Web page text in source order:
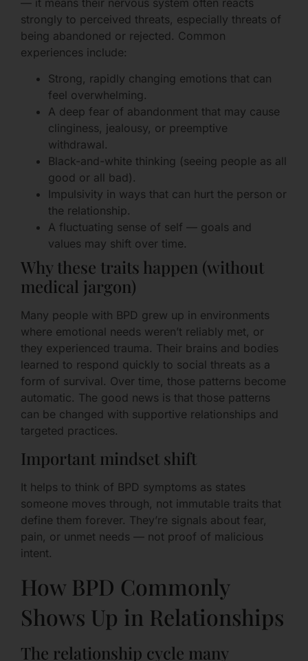
strongly to perceived threats, especially threats of
being abandoned or rejected. Common
experiences include:
Strong, rapidly changing emotions that can
feel overwhelming.
A deep fear of abandonment that may cause
clinginess, jealousy, or preemptive
withdrawal.
Black-and-white thinking (seeing people as all
good or all bad).
Impulsivity in ways that can hurt the person or
the relationship.
A fluctuating sense of self — goals and
values may shift over time.
Why these traits happen (without
medical jargon)
Many people with BPD grew up in environments
where emotional needs weren’t reliably met, or
they experienced trauma. Their brains and bodies
learned to respond quickly to social threats as a
form of survival. Over time, those patterns become
automatic. The good news is that those patterns
can be changed with supportive relationships and
targeted practices.
Important mindset shift
It helps to think of BPD symptoms as states
someone moves through, not immutable traits that
define them forever. They’re signals about fear,
pain, or unmet needs — not proof of malicious
intent.
How BPD Commonly
Shows Up in Relationships
The relationship cycle many